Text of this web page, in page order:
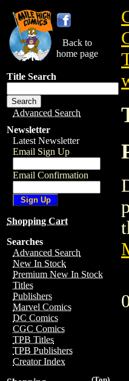
Back to
home page
Title Search
Advanced Search
Newsletter
Latest Newsletter
Email Sign Up
Email Confirmation
Shopping Cart
Searches
Advanced Search
New In Stock
Premium New In Stock
Titles
Publishers
Marvel Comics
DC Comics
CGC Comics
TPB Titles
TPB Publishers
Creator Index